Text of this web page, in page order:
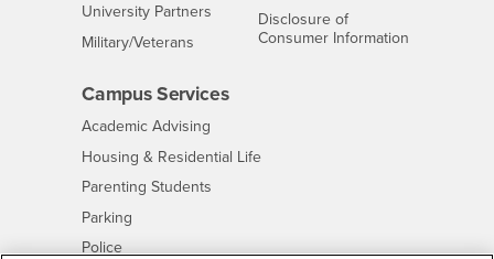
University Partners Interests
Military/Veterans
Disclosure of
Consumer Information
Campus Services
Academic Advising
Housing & Residential Life- CSUSB
Parenting Students
Parking
Police- CSUSB